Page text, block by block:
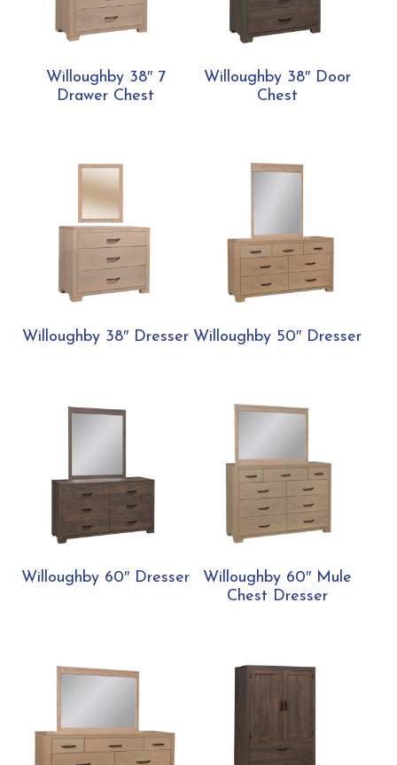
Willoughby 38″ 7
Drawer Chest
Willoughby 38″ Door
Chest
Willoughby 38″ Dresser Willoughby 50″ Dresser
Willoughby 60″ Dresser
Willoughby 60″ Mule
Chest Dresser